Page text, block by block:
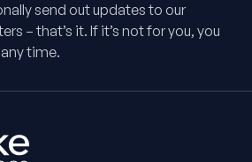
send out updates to our
– that’s it. If it’s not for you, you
time.